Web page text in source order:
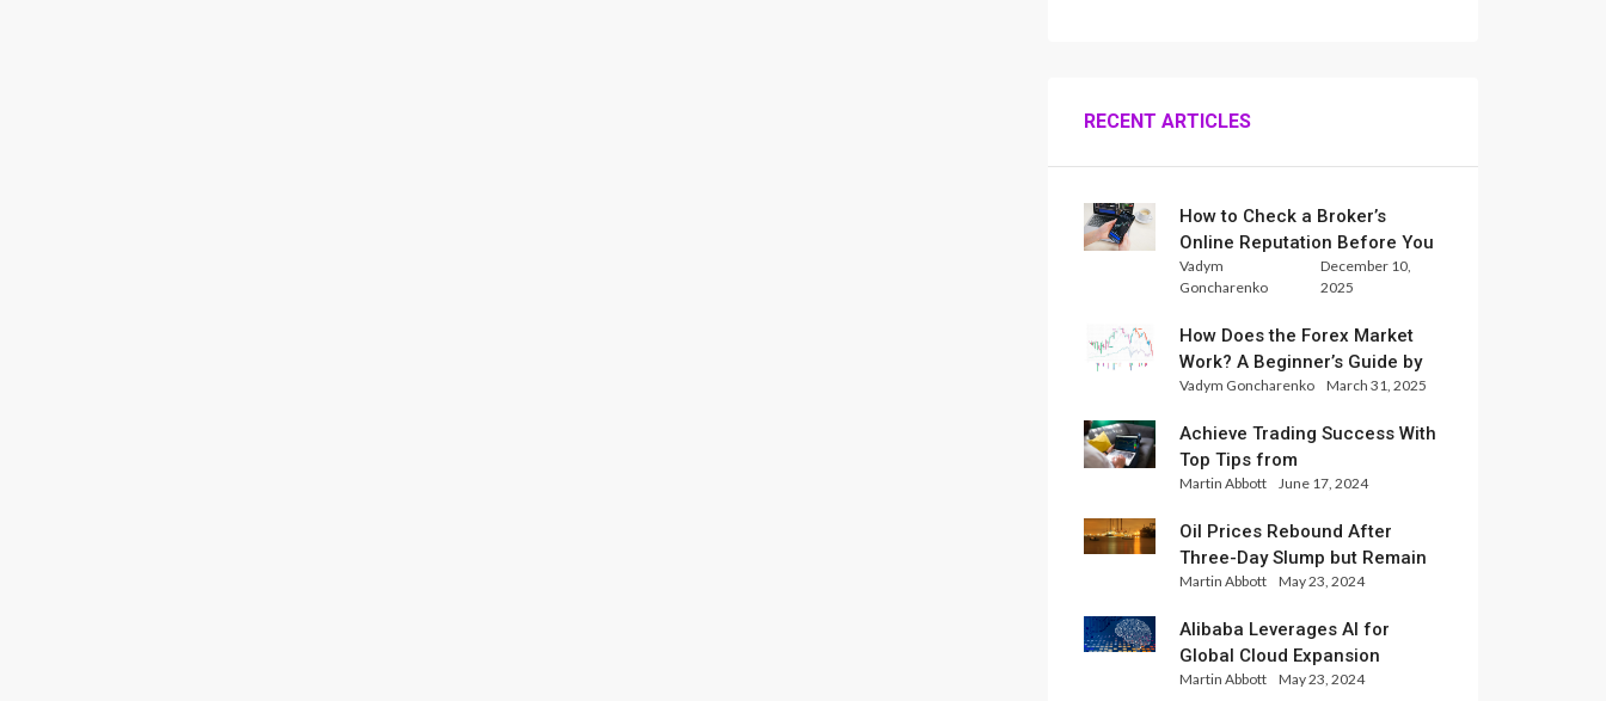
RECENT ARTICLES
How to Check a Broker’s
Online Reputation Before You
Trade
Vadym
Goncharenko
December 10,
2025
How Does the Forex Market
Work? A Beginner’s Guide by
Xlence Analysts
Vadym Goncharenko March 31, 2025
Achieve Trading Success With
Top Tips from
InternationalReserve Experts
Martin Abbott June 17, 2024
Oil Prices Rebound After
Three-Day Slump but Remain
Set for Weekly Loss
Martin Abbott May 23, 2024
Alibaba Leverages AI for
Global Cloud Expansion
Martin Abbott May 23, 2024